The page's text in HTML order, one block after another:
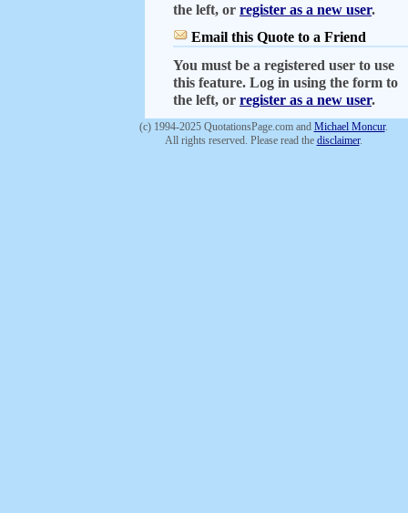
the left, or register as a new user.
Email this Quote to a Friend
You must be a registered user to use
this feature. Log in using the form to
the left, or register as a new user.
(c) 1994-2025 QuotationsPage.com and Michael Moncur.
All rights reserved. Please read the disclaimer.